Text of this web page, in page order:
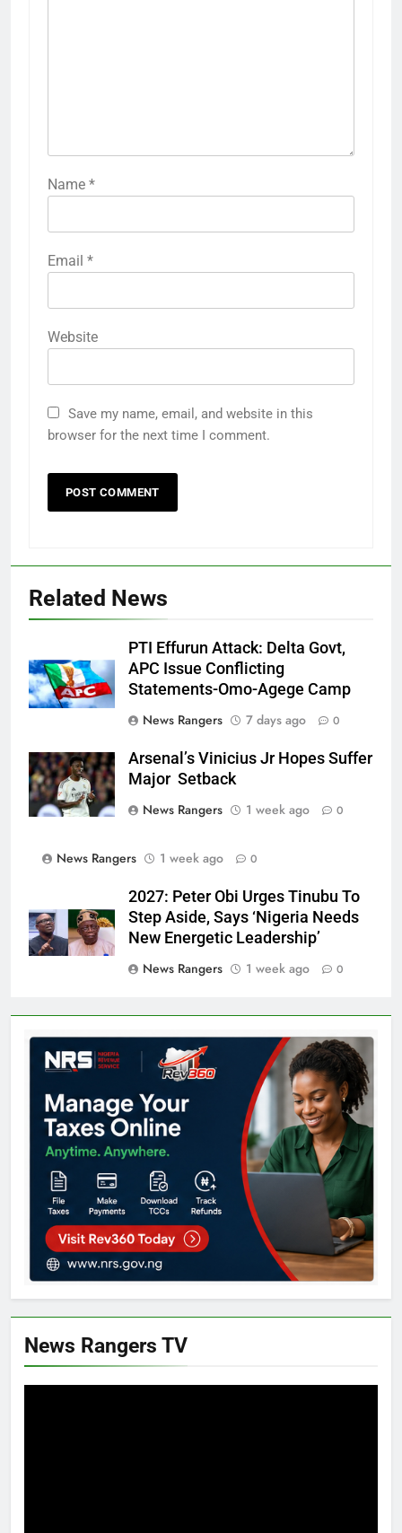
Name *
Email *
Website
Save my name, email, and website in this
browser for the next time I comment.
Related News
PTI Effurun Attack: Delta Govt,
APC Issue Conflicting
Statements-Omo-Agege Camp
News Rangers
7 days ago 0
Arsenal’s Vinicius Jr Hopes Suffer
Major Setback
News Rangers
1 week ago 0
News Rangers 1 week ago 0
2027: Peter Obi Urges Tinubu To
Step Aside, Says ‘Nigeria Needs
New Energetic Leadership’
News Rangers
1 week ago 0
News Rangers TV